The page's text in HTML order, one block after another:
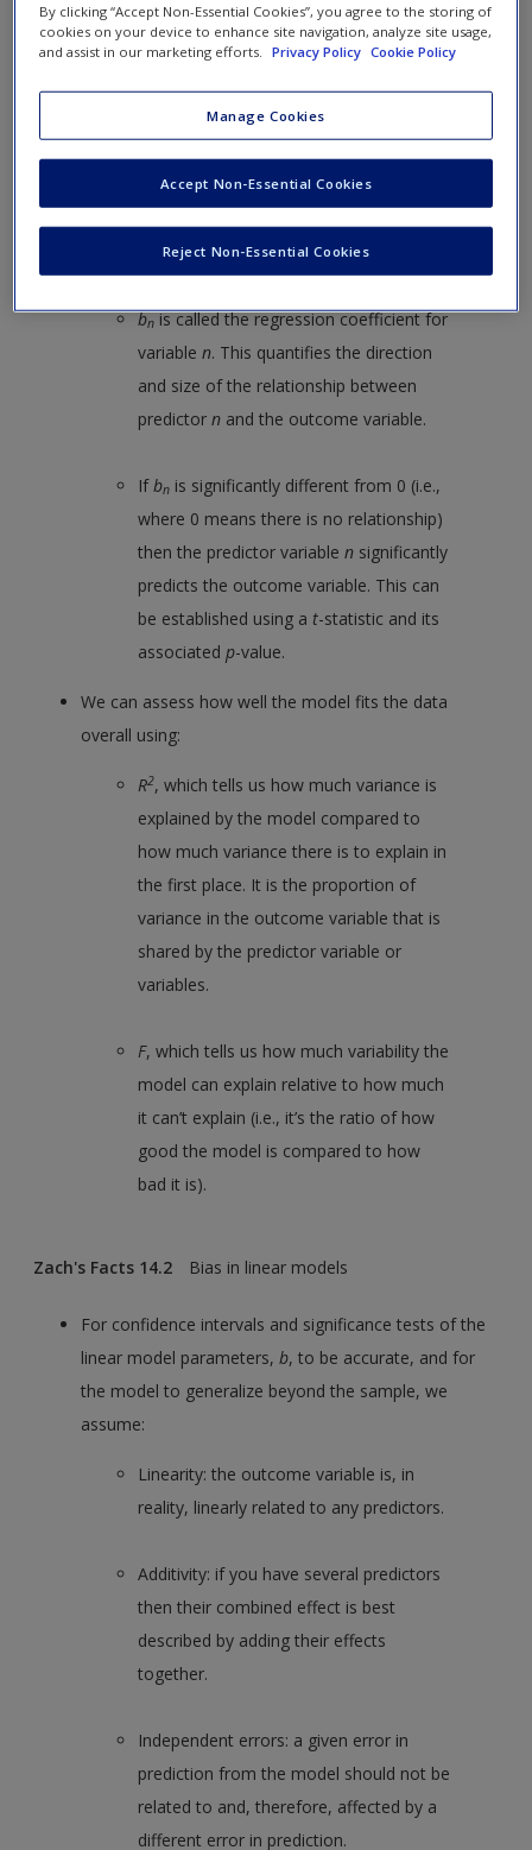
predictor and outcome. It takes the form:
The model is defined by two types of parameters:
is called the constant or intercept. It
all predictor variables are zero.
bnis called the regression coefficient for
variablen. This quantifies the direction
and size of the relationship between
predictorn and the outcome variable.
Ifbn is significantly different from 0 (i.e.,
where 0 means there is no relationship)
then the predictor variablen significantly
predicts the outcome variable. This can
be established using a t-statistic and its
associatedp-value.
We can assess how well the model fits the data
overall using:
R2, which tells us how much variance is
explained by the model compared to
how much variance there is to explain in
the first place. It is the proportion of
variance in the outcome variable that is
shared by the predictor variable or
variables.
F, which tells us how much variability the
model can explain relative to how much
it can’t explain (i.e., it’s the ratio of how
good the model is compared to how
bad it is).
Zach's Facts 14.2 Bias in linear models
For confidence intervals and significance tests of the
linear model parameters,b, to be accurate, and for
the model to generalize beyond the sample, we
assume:
Linearity: the outcome variable is, in
reality, linearly related to any predictors.
Additivity: if you have several predictors
then their combined effect is best
described by adding their effects
together.
Independent errors: a given error in
prediction from the model should not be
related to and, therefore, affected by a
different error in prediction.
By clicking “Accept Non-Essential Cookies”, you agree to the storing of
cookies on your device to enhance site navigation, analyze site usage,
and assist in our marketing efforts.
Privacy Policy Cookie Policy
Manage Cookies
Reject Non-Essential Cookies
Accept Non-Essential Cookies